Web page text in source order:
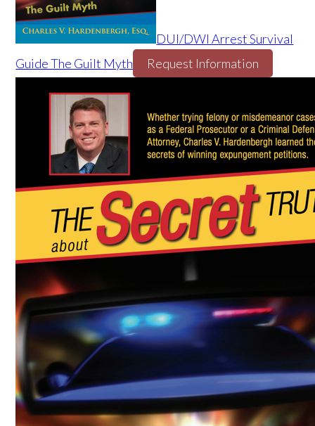
DUI/DWI Arrest Survival
Guide The Guilt Myth
Request Information